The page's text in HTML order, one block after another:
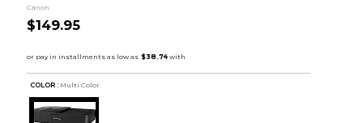
Canon
$149.95
COLOR : Multi Color